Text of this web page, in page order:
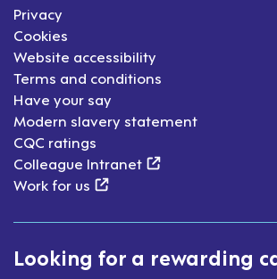
Privacy
Cookies
Website accessibility
Terms and conditions
Have your say
Modern slavery statement
CQC ratings
Colleague Intranet(external link)
Work for us (external link)
Looking for a rewarding